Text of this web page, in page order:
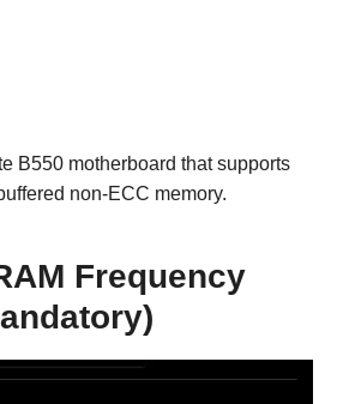
B550 motherboard that supports
non-ECC memory.
Frequency